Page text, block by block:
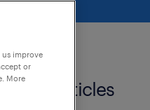
articles
improve
or
More